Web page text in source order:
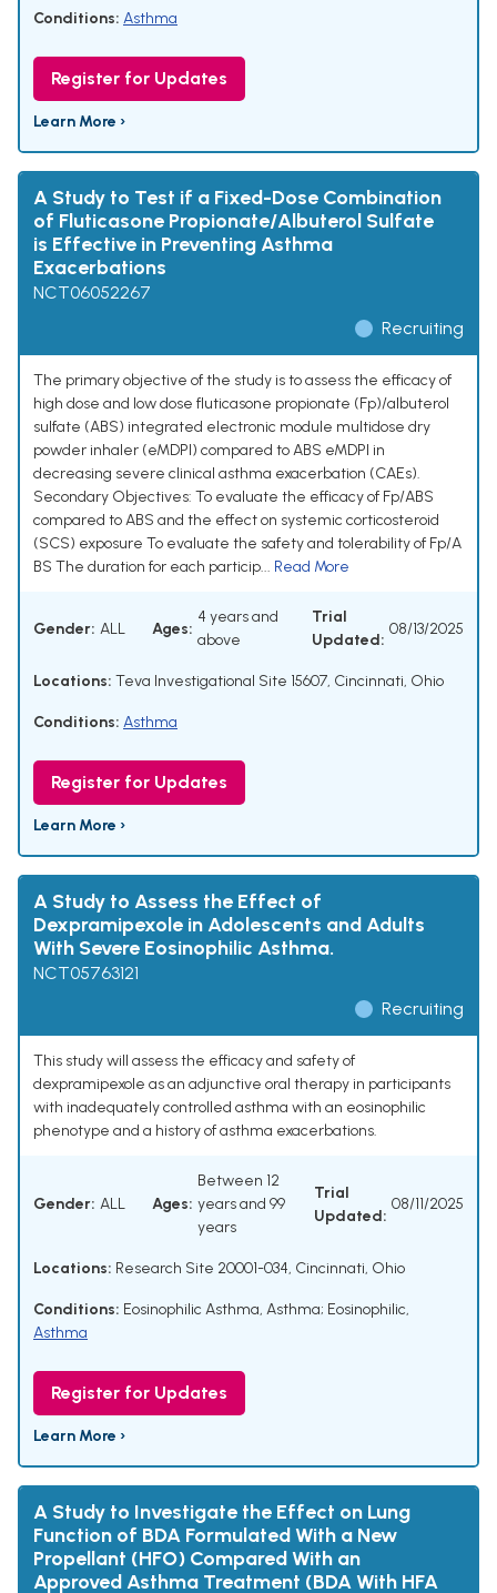
Conditions: Asthma
Register for Updates
Learn More ›
A Study to Test if a Fixed-Dose Combination
of Fluticasone Propionate/Albuterol Sulfate
is Effective in Preventing Asthma
Exacerbations
NCT06052267
Recruiting
The primary objective of the study is to assess the efficacy of
high dose and low dose fluticasone propionate (Fp)/albuterol
sulfate (ABS) integrated electronic module multidose dry
powder inhaler (eMDPI) compared to ABS eMDPI in
decreasing severe clinical asthma exacerbation (CAEs).
Secondary Objectives: To evaluate the efficacy of Fp/ABS
compared to ABS and the effect on systemic corticosteroid
(SCS) exposure To evaluate the safety and tolerability of Fp/A
BS The duration for each particip... Read More
Gender: ALL Ages:
4 years and
above
Trial
Updated:
08/13/2025
Locations: Teva Investigational Site 15607, Cincinnati, Ohio
Conditions: Asthma
Register for Updates
Learn More ›
A Study to Assess the Effect of
Dexpramipexole in Adolescents and Adults
With Severe Eosinophilic Asthma.
NCT05763121
Recruiting
This study will assess the efficacy and safety of
dexpramipexole as an adjunctive oral therapy in participants
with inadequately controlled asthma with an eosinophilic
phenotype and a history of asthma exacerbations.
Gender: ALL Ages:
Between 12
years and 99
years
Trial
Updated:
08/11/2025
Locations: Research Site 20001-034, Cincinnati, Ohio
Conditions: Eosinophilic Asthma, Asthma; Eosinophilic,
Asthma
Register for Updates
Learn More ›
A Study to Investigate the Effect on Lung
Function of BDA Formulated With a New
Propellant (HFO) Compared With an
Approved Asthma Treatment (BDA With HFA